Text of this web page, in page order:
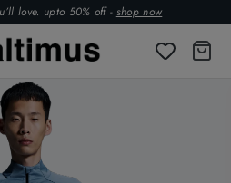
love. upto 50% off - shop now